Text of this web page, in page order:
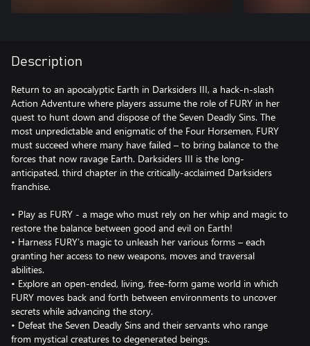
Description
Return to an apocalyptic Earth in Darksiders III, a hack-n-slash
Action Adventure where players assume the role of FURY in her
quest to hunt down and dispose of the Seven Deadly Sins. The
most unpredictable and enigmatic of the Four Horsemen, FURY
must succeed where many have failed – to bring balance to the
forces that now ravage Earth. Darksiders III is the long-
anticipated, third chapter in the critically-acclaimed Darksiders
franchise.
• Play as FURY - a mage who must rely on her whip and magic to
restore the balance between good and evil on Earth!
• Harness FURY’s magic to unleash her various forms – each
granting her access to new weapons, moves and traversal
abilities.
• Explore an open-ended, living, free-form game world in which
FURY moves back and forth between environments to uncover
secrets while advancing the story.
• Defeat the Seven Deadly Sins and their servants who range
from mystical creatures to degenerated beings.